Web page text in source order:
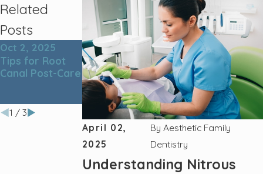
April 02,
2025
ByAesthetic Family
Dentistry
Understanding Nitrous
Related
Posts
Oct 2, 2025
Tips for Root
Canal Post-Care
Jan 1, 2025
The Importance
of Regular
Dental Check-
Ups
Jul 1, 2024
How to Know
When it's Time
to Replace Your
Dental Fillings
1 / 3